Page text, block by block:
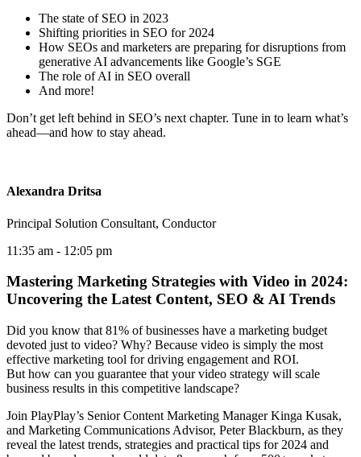
The state of SEO in 2023
Shifting priorities in SEO for 2024
How SEOs and marketers are preparing for disruptions from
generative AI advancements like Google’s SGE
The role of AI in SEO overall
And more!
Don’t get left behind in SEO’s next chapter. Tune in to learn what’s
ahead—and how to stay ahead.
Alexandra Dritsa
Principal Solution Consultant, Conductor
11:35 am - 12:05 pm
Mastering Marketing Strategies with Video in 2024:
Uncovering the Latest Content, SEO & AI Trends
Did you know that 81% of businesses have a marketing budget
devoted just to video? Why? Because video is simply the most
effective marketing tool for driving engagement and ROI.
But how can you guarantee that your video strategy will scale
business results in this competitive landscape?
Join PlayPlay’s Senior Content Marketing Manager Kinga Kusak,
and Marketing Communications Advisor, Peter Blackburn, as they
reveal the latest trends, strategies and practical tips for 2024 and